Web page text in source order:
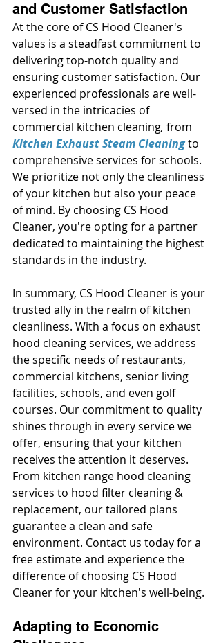
and Customer Satisfaction
At the core of CS Hood Cleaner's
values is a steadfast commitment to
delivering top-notch quality and
ensuring customer satisfaction. Our
experienced professionals are well-
versed in the intricacies of
commercial kitchen cleaning, from
Kitchen Exhaust Steam Cleaning to
comprehensive services for schools.
We prioritize not only the cleanliness
of your kitchen but also your peace
of mind. By choosing CS Hood
Cleaner, you're opting for a partner
dedicated to maintaining the highest
standards in the industry.
In summary, CS Hood Cleaner is your
trusted ally in the realm of kitchen
cleanliness. With a focus on exhaust
hood cleaning services, we address
the specific needs of restaurants,
commercial kitchens, senior living
facilities, schools, and even golf
courses. Our commitment to quality
shines through in every service we
offer, ensuring that your kitchen
receives the attention it deserves.
From kitchen range hood cleaning
services to hood filter cleaning &
replacement, our tailored plans
guarantee a clean and safe
environment. Contact us today for a
free estimate and experience the
difference of choosing CS Hood
Cleaner for your kitchen's well-being.
Adapting to Economic